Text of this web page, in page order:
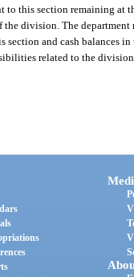
to this section remaining at
division. The
section and cash balances
related to the